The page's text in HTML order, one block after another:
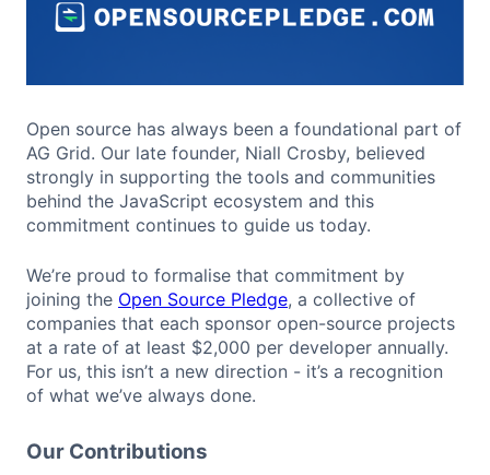
Open source has always been a foundational part of
AG Grid. Our late founder, Niall Crosby, believed
strongly in supporting the tools and communities
behind the JavaScript ecosystem and this
commitment continues to guide us today.
We’re proud to formalise that commitment by
joining the Open Source Pledge, a collective of
companies that each sponsor open-source projects
at a rate of at least $2,000 per developer annually.
For us, this isn’t a new direction - it’s a recognition
of what we’ve always done.
Our Contributions